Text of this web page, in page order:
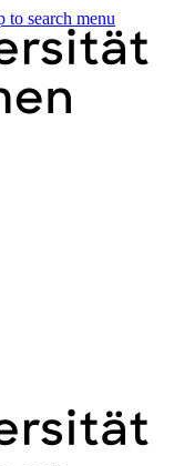
to search menu